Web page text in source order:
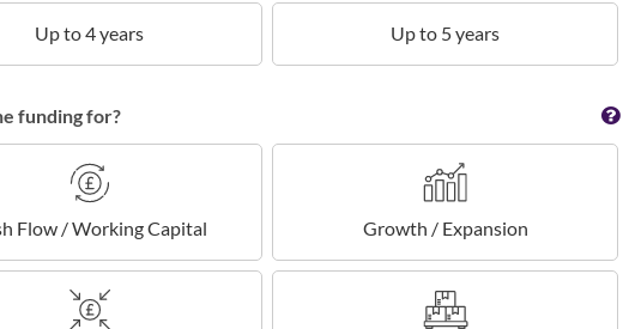
Up to 4 years Up to 5 years
funding for?
Flow / Working Capital Growth / Expansion